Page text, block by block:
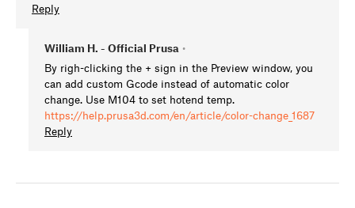
Reply
William H. - Official Prusa •
By righ-clicking the + sign in the Preview window, you
can add custom Gcode instead of automatic color
change. Use M104 to set hotend temp.
https://help.prusa3d.com/en/article/color-change_1687
Reply